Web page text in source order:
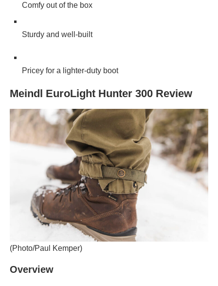
Comfy out of the box
Sturdy and well-built
Pricey for a lighter-duty boot
Meindl EuroLight Hunter 300 Review
(Photo/Paul Kemper)
Overview